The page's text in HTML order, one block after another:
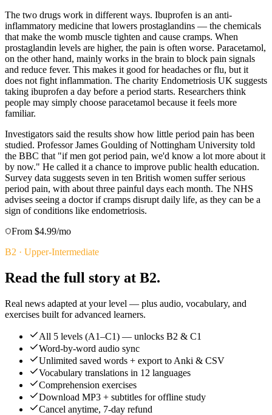
The two drugs work in different ways. Ibuprofen is an anti-
inflammatory medicine that lowers prostaglandins — the chemicals
that make the womb muscle tighten and cause cramps. When
prostaglandin levels are higher, the pain is often worse. Paracetamol,
on the other hand, mainly works in the brain to block pain signals
and reduce fever. This makes it good for headaches or flu, but it
does not fight inflammation. The charity Endometriosis UK suggests
taking ibuprofen a day before a period starts. Researchers think
people may simply choose paracetamol because it feels more
familiar.
Investigators said the results show how little period pain has been
studied. Professor James Goulding of Nottingham University told
the BBC that "if men got period pain, we'd know a lot more about it
by now." He called it a chance to improve public health education.
Survey data suggests seven in ten British women suffer serious
period pain, with about three painful days each month. The NHS
advises seeing a doctor if cramps disrupt daily life, as they can be a
sign of conditions like endometriosis.
From $4.99/mo
B2 · Upper-Intermediate
Read the full story at B2.
Real news adapted at your level — plus audio, vocabulary, and
exercises built for advanced learners.
All 5 levels (A1–C1) — unlocks B2 & C1
Word-by-word audio sync
Unlimited saved words + export to Anki & CSV
Vocabulary translations in 12 languages
Comprehension exercises
Download MP3 + subtitles for offline study
Cancel anytime, 7-day refund